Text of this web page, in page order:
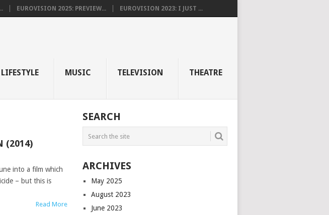
EUROVISION 2025: PREVIEW... EUROVISION 2023: I JUST ...
LIFESTYLE MUSIC TELEVISION THEATRE
(2014)
into a film which
– but this is
Read More
SEARCH
ARCHIVES
May 2025
August 2023
June 2023